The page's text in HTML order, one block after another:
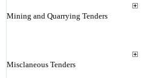
Mining and Quarrying Tenders
Misclaneous Tenders